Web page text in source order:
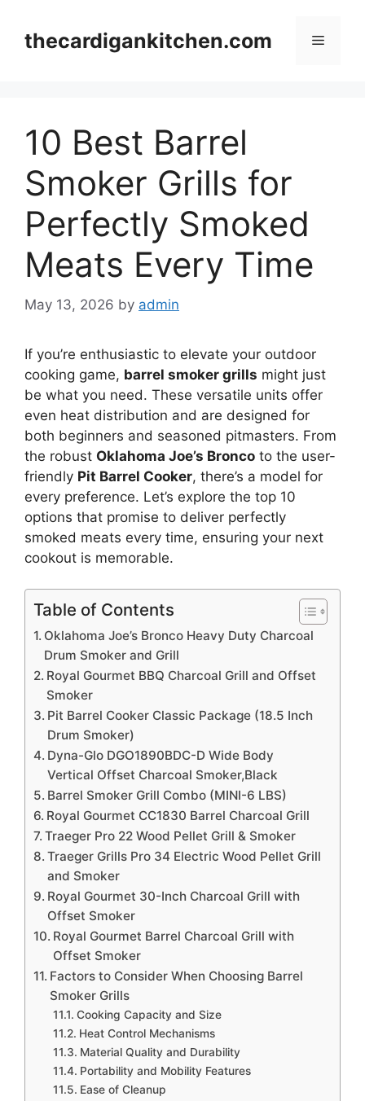
contentthecardigankitchen.com Menu
10 Best Barrel
Smoker Grills for
Perfectly Smoked
Meats Every Time
May 13, 2026 by admin
If you’re enthusiastic to elevate your outdoor
cooking game, barrel smoker grills might just
be what you need. These versatile units offer
even heat distribution and are designed for
both beginners and seasoned pitmasters. From
the robust Oklahoma Joe’s Bronco to the user-
friendly Pit Barrel Cooker, there’s a model for
every preference. Let’s explore the top 10
options that promise to deliver perfectly
smoked meats every time, ensuring your next
cookout is memorable.
Table of Contents
Oklahoma Joe’s Bronco Heavy Duty Charcoal
Drum Smoker and Grill
Royal Gourmet BBQ Charcoal Grill and Offset
Smoker
Pit Barrel Cooker Classic Package (18.5 Inch
Drum Smoker)
Dyna-Glo DGO1890BDC-D Wide Body
Vertical Offset Charcoal Smoker,Black
Barrel Smoker Grill Combo (MINI-6 LBS)
Royal Gourmet CC1830 Barrel Charcoal Grill
Traeger Pro 22 Wood Pellet Grill & Smoker
Traeger Grills Pro 34 Electric Wood Pellet Grill
and Smoker
Royal Gourmet 30-Inch Charcoal Grill with
Offset Smoker
Royal Gourmet Barrel Charcoal Grill with
Offset Smoker
Factors to Consider When Choosing Barrel
Smoker Grills
Cooking Capacity and Size
Heat Control Mechanisms
Material Quality and Durability
Portability and Mobility Features
Ease of Cleanup